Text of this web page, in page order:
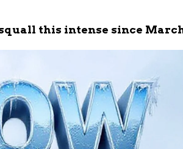
this intense since March